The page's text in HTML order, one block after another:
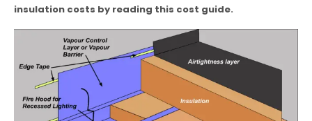
insulation costs by reading this cost guide.